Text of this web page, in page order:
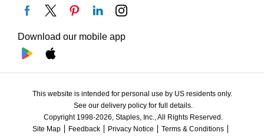
Download our mobile app
This website is intended for personal use by US residents only.
See our delivery policy for full details.
Copyright 1998-2026, Staples, Inc., All Rights Reserved.
Site Map
Feedback Privacy Notice
Terms & Conditions